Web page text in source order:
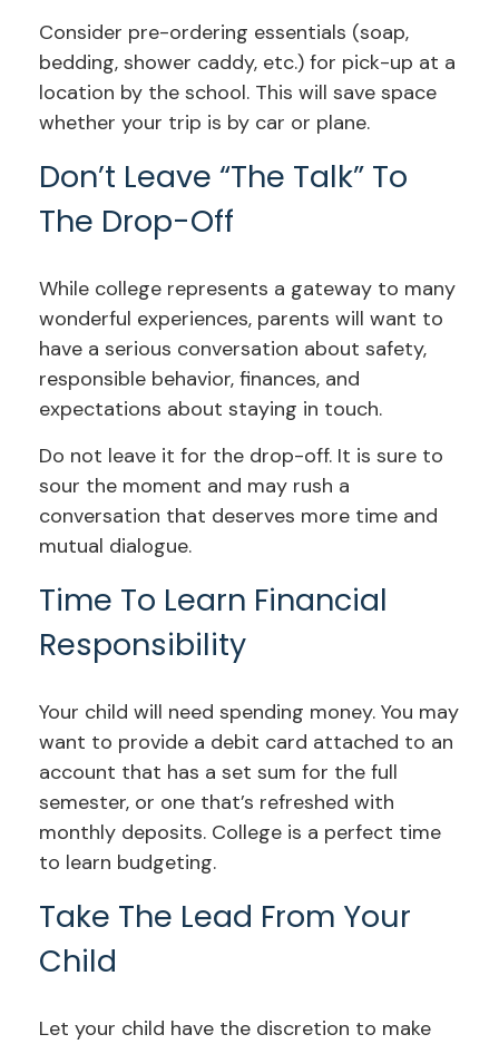
Consider pre-ordering essentials (soap,
bedding, shower caddy, etc.) for pick-up at a
location by the school. This will save space
whether your trip is by car or plane.
Don’t Leave “The Talk” To
The Drop-Off
While college represents a gateway to many
wonderful experiences, parents will want to
have a serious conversation about safety,
responsible behavior, finances, and
expectations about staying in touch.
Do not leave it for the drop-off. It is sure to
sour the moment and may rush a
conversation that deserves more time and
mutual dialogue.
Time To Learn Financial
Responsibility
Your child will need spending money. You may
want to provide a debit card attached to an
account that has a set sum for the full
semester, or one that’s refreshed with
monthly deposits. College is a perfect time
to learn budgeting.
Take The Lead From Your
Child
Let your child have the discretion to make